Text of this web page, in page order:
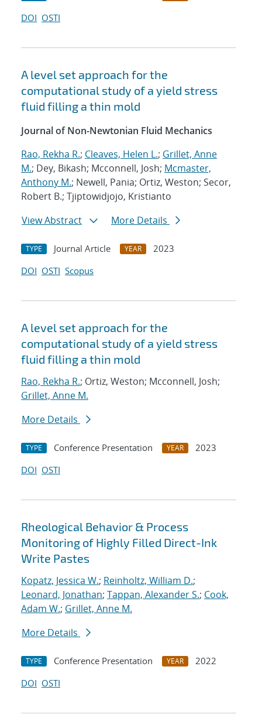
DOI OSTI
A level set approach for the
computational study of a yield stress
fluid filling a thin mold
Journal of Non-Newtonian Fluid Mechanics
Rao, Rekha R.; Cleaves, Helen L.; Grillet, Anne
M.; Dey, Bikash; Mcconnell, Josh; Mcmaster,
Anthony M.; Newell, Pania; Ortiz, Weston; Secor,
Robert B.; Tjiptowidjojo, Kristianto
View Abstract
More Details
TYPE Journal Article YEAR
2023
DOI OSTI Scopus
A level set approach for the
computational study of a yield stress
fluid filling a thin mold
Rao, Rekha R.; Ortiz, Weston; Mcconnell, Josh;
Grillet, Anne M.
More Details
TYPE Conference Presentation YEAR
2023
DOI OSTI
Rheological Behavior & Process
Monitoring of Highly Filled Direct-Ink
Write Pastes
Kopatz, Jessica W.; Reinholtz, William D.;
Leonard, Jonathan; Tappan, Alexander S.; Cook,
Adam W.; Grillet, Anne M.
More Details
TYPE Conference Presentation YEAR
2022
DOI OSTI